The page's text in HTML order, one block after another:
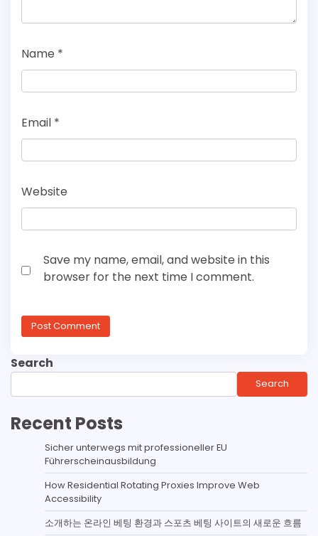
Name *
Email *
Website
Save my name, email, and website in this
browser for the next time I comment.
Search
Search
Recent Posts
Sicher unterwegs mit professioneller EU
Führerscheinausbildung
How Residential Rotating Proxies Improve Web
Accessibility
소개하는 온라인 베팅 환경과 스포츠 베팅 사이트의 새로운 흐름